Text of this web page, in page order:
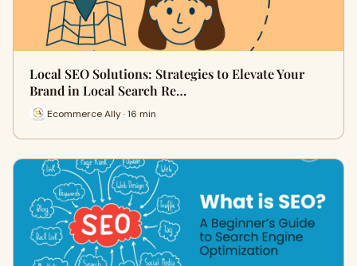
Local SEO Solutions: Strategies to Elevate Your
Brand in Local Search Re…
Ecommerce Ally · 16 min